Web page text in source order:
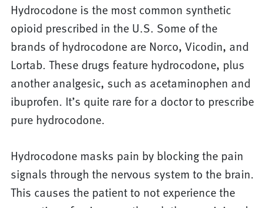
Hydrocodone is the most common synthetic
opioid prescribed in the U.S. Some of the
brands of hydrocodone are Norco, Vicodin, and
Lortab. These drugs feature hydrocodone, plus
another analgesic, such as acetaminophen and
ibuprofen. It’s quite rare for a doctor to prescribe
pure hydrocodone.
Hydrocodone masks pain by blocking the pain
signals through the nervous system to the brain.
This causes the patient to not experience the